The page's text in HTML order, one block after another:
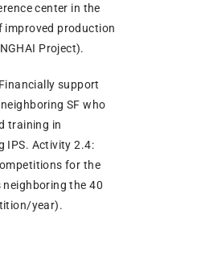
center in the
improved production
Project).
support
SF who
training in
IPS. Activity 2.4:
for the
neighboring the 40
year).